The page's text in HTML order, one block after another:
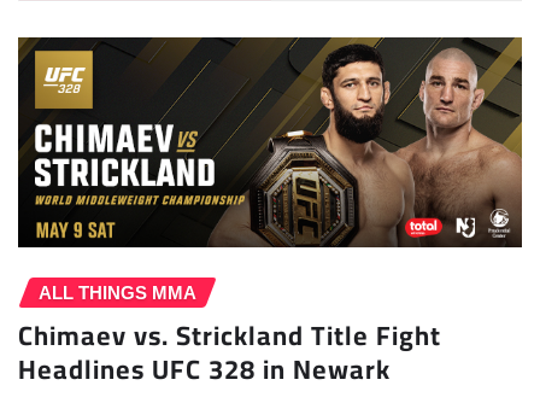
ALL THINGS MMA
Chimaev vs. Strickland Title Fight
Headlines UFC 328 in Newark